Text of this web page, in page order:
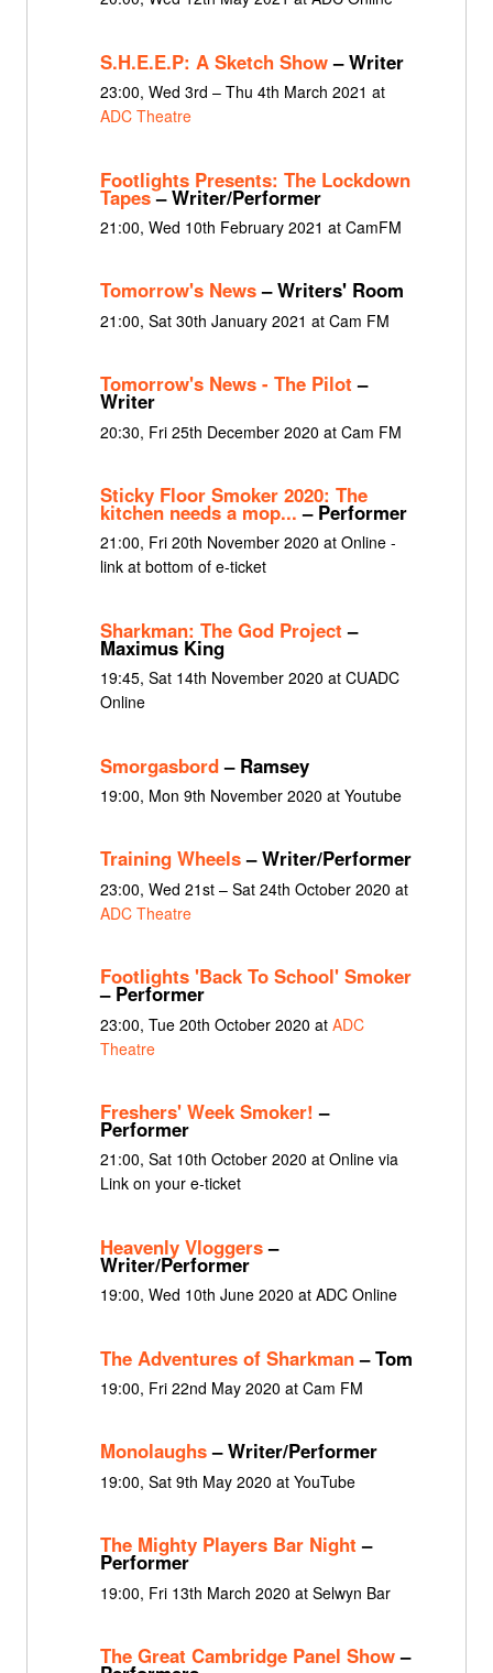
S.H.E.E.P: A Sketch Show– Writer
23:00, Wed 3rd – Thu 4th March 2021 at
ADC Theatre
Footlights Presents: The Lockdown
Tapes– Writer/Performer
21:00, Wed 10th February 2021 at CamFM
Tomorrow's News– Writers' Room
21:00, Sat 30th January 2021 at Cam FM
Tomorrow's News - The Pilot –
Writer
20:30, Fri 25th December 2020 at Cam FM
Sticky Floor Smoker 2020: The
kitchen needs a mop... – Performer
21:00, Fri 20th November 2020 at Online -
link at bottom of e-ticket
Sharkman: The God Project –
Maximus King
19:45, Sat 14th November 2020 at CUADC
Online
Smorgasbord– Ramsey
19:00, Mon 9th November 2020 at Youtube
Training Wheels– Writer/Performer
23:00, Wed 21st – Sat 24th October 2020 at
ADC Theatre
Footlights 'Back To School' Smoker
– Performer
23:00, Tue 20th October 2020 at ADC
Theatre
Freshers' Week Smoker! –
Performer
21:00, Sat 10th October 2020 at Online via
Link on your e-ticket
Heavenly Vloggers–
Writer/Performer
19:00, Wed 10th June 2020 at ADC Online
The Adventures of Sharkman– Tom
19:00, Fri 22nd May 2020 at Cam FM
Monolaughs– Writer/Performer
19:00, Sat 9th May 2020 at YouTube
The Mighty Players Bar Night –
Performer
19:00, Fri 13th March 2020 at Selwyn Bar
The Great Cambridge Panel Show–